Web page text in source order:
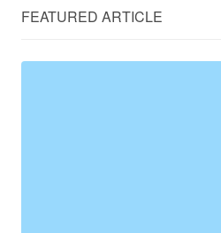
FEATURED ARTICLE